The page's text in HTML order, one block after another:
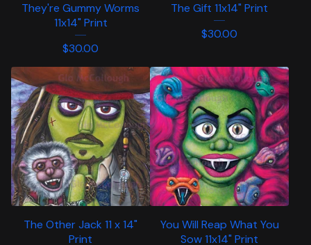
They're Gummy Worms
11x14" Print
$30.00
The Gift 11x14" Print
$30.00
The Other Jack 11 x 14"
Print
You Will Reap What You
Sow 11x14" Print